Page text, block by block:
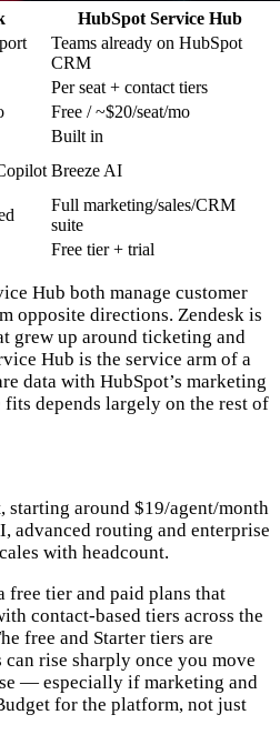
HubSpot Service Hub
Teams already on HubSpot
CRM
Per seat + contact tiers
Free / ~$20/seat/mo
Built in
Breeze AI
Full marketing/sales/CRM
suite
Free tier + trial
Hub both manage customer
opposite directions. Zendesk is
grew up around ticketing and
Hub is the service arm of a
data with HubSpot’s marketing
depends largely on the rest of
, starting around $19/agent/month
advanced routing and enterprise
with headcount.
free tier and paid plans that
contact-based tiers across the
free and Starter tiers are
rise sharply once you move
— especially if marketing and
for the platform, not just